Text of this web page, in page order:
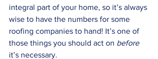
integral part of your home, so it’s always
wise to have the numbers for some
roofing companies to hand! It’s one of
those things you should act on before
it’s necessary.